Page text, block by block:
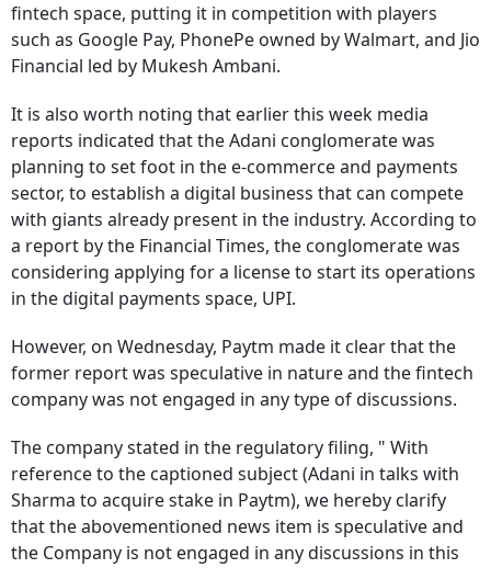
fintech space, putting it in competition with players
such as Google Pay, PhonePe owned by Walmart, and Jio
Financial led by Mukesh Ambani.
It is also worth noting that earlier this week media
reports indicated that the Adani conglomerate was
planning to set foot in the e-commerce and payments
sector, to establish a digital business that can compete
with giants already present in the industry. According to
a report by the Financial Times, the conglomerate was
considering applying for a license to start its operations
in the digital payments space, UPI.
However, on Wednesday, Paytm made it clear that the
former report was speculative in nature and the fintech
company was not engaged in any type of discussions.
The company stated in the regulatory filing, " With
reference to the captioned subject (Adani in talks with
Sharma to acquire stake in Paytm), we hereby clarify
that the abovementioned news item is speculative and
the Company is not engaged in any discussions in this